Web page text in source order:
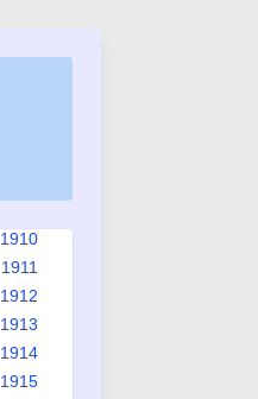
1910
1911
1912
1913
1914
1915